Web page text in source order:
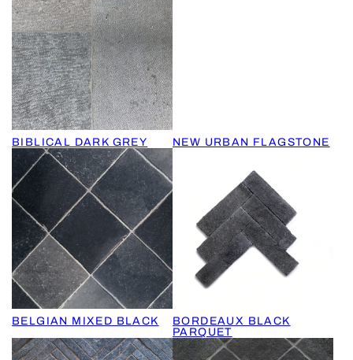
BIBLICAL DARK GREY NEW URBAN FLAGSTONE
BELGIAN MIXED BLACK
BORDEAUX BLACK
PARQUET